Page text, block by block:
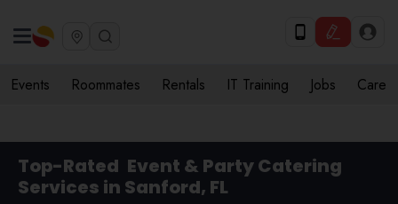
Events Roommates Rentals IT Training Jobs Care
Top-Rated Event & Party Catering
Services in Sanford, FL